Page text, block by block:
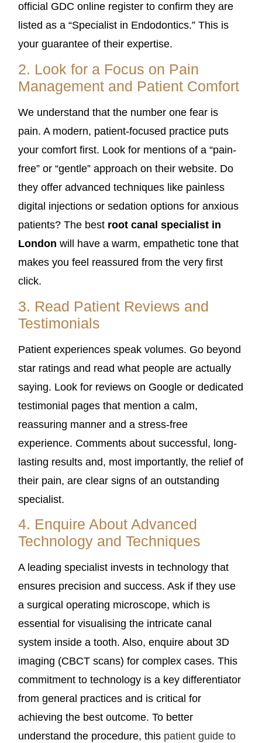
official GDC online register to confirm they are
listed as a “Specialist in Endodontics.” This is
your guarantee of their expertise.
2. Look for a Focus on Pain
Management and Patient Comfort
We understand that the number one fear is
pain. A modern, patient-focused practice puts
your comfort first. Look for mentions of a “pain-
free” or “gentle” approach on their website. Do
they offer advanced techniques like painless
digital injections or sedation options for anxious
patients? The best root canal specialist in
London will have a warm, empathetic tone that
makes you feel reassured from the very first
click.
3. Read Patient Reviews and
Testimonials
Patient experiences speak volumes. Go beyond
star ratings and read what people are actually
saying. Look for reviews on Google or dedicated
testimonial pages that mention a calm,
reassuring manner and a stress-free
experience. Comments about successful, long-
lasting results and, most importantly, the relief of
their pain, are clear signs of an outstanding
specialist.
4. Enquire About Advanced
Technology and Techniques
A leading specialist invests in technology that
ensures precision and success. Ask if they use
a surgical operating microscope, which is
essential for visualising the intricate canal
system inside a tooth. Also, enquire about 3D
imaging (CBCT scans) for complex cases. This
commitment to technology is a key differentiator
from general practices and is critical for
achieving the best outcome. To better
understand the procedure, this patient guide to